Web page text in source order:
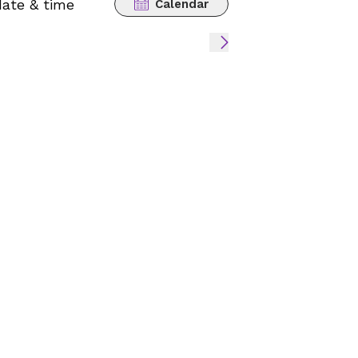
& time Calendar